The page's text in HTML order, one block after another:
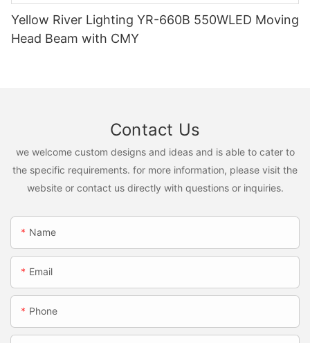
Yellow River Lighting YR-660B 550WLED Moving
Head Beam with CMY
Contact Us
we welcome custom designs and ideas and is able to cater to
the specific requirements. for more information, please visit the
website or contact us directly with questions or inquiries.
Name
Email
Phone